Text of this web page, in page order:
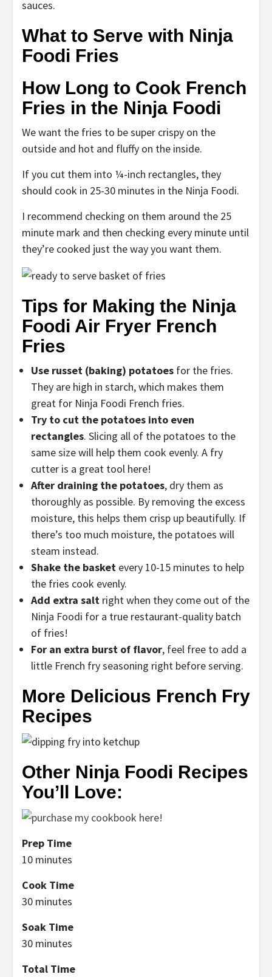
sauces.
What to Serve with Ninja
Foodi Fries
How Long to Cook French
Fries in the Ninja Foodi
We want the fries to be super crispy on the
outside and hot and fluffy on the inside.
If you cut them into ¼-inch rectangles, they
should cook in 25-30 minutes in the Ninja Foodi.
I recommend checking on them around the 25
minute mark and then checking every minute until
they’re cooked just the way you want them.
Tips for Making the Ninja
Foodi Air Fryer French
Fries
Use russet (baking) potatoes for the fries.
They are high in starch, which makes them
great for Ninja Foodi French fries.
Try to cut the potatoes into even
rectangles. Slicing all of the potatoes to the
same size will help them cook evenly. A fry
cutter is a great tool here!
After draining the potatoes, dry them as
thoroughly as possible. By removing the excess
moisture, this helps them crisp up beautifully. If
there’s too much moisture, the potatoes will
steam instead.
Shake the basket every 10-15 minutes to help
the fries cook evenly.
Add extra salt right when they come out of the
Ninja Foodi for a true restaurant-quality batch
of fries!
For an extra burst of flavor, feel free to add a
little French fry seasoning right before serving.
More Delicious French Fry
Recipes
Other Ninja Foodi Recipes
You’ll Love:
Prep Time
10 minutes
Cook Time
30 minutes
Soak Time
30 minutes
Total Time